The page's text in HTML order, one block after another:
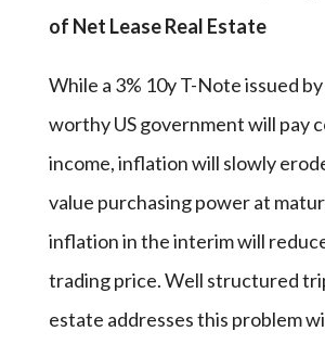
of Net Lease Real Estate
While a 3% 10y T-Note issued
worthy US government will pay
income, inflation will slowly
value purchasing power at
inflation in the interim will
trading price. Well structured
estate addresses this problem